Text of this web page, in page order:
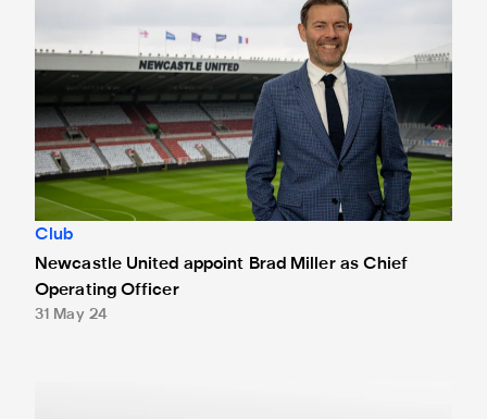
Club
Newcastle United appoint Brad Miller as Chief
Operating Officer
31 May 24